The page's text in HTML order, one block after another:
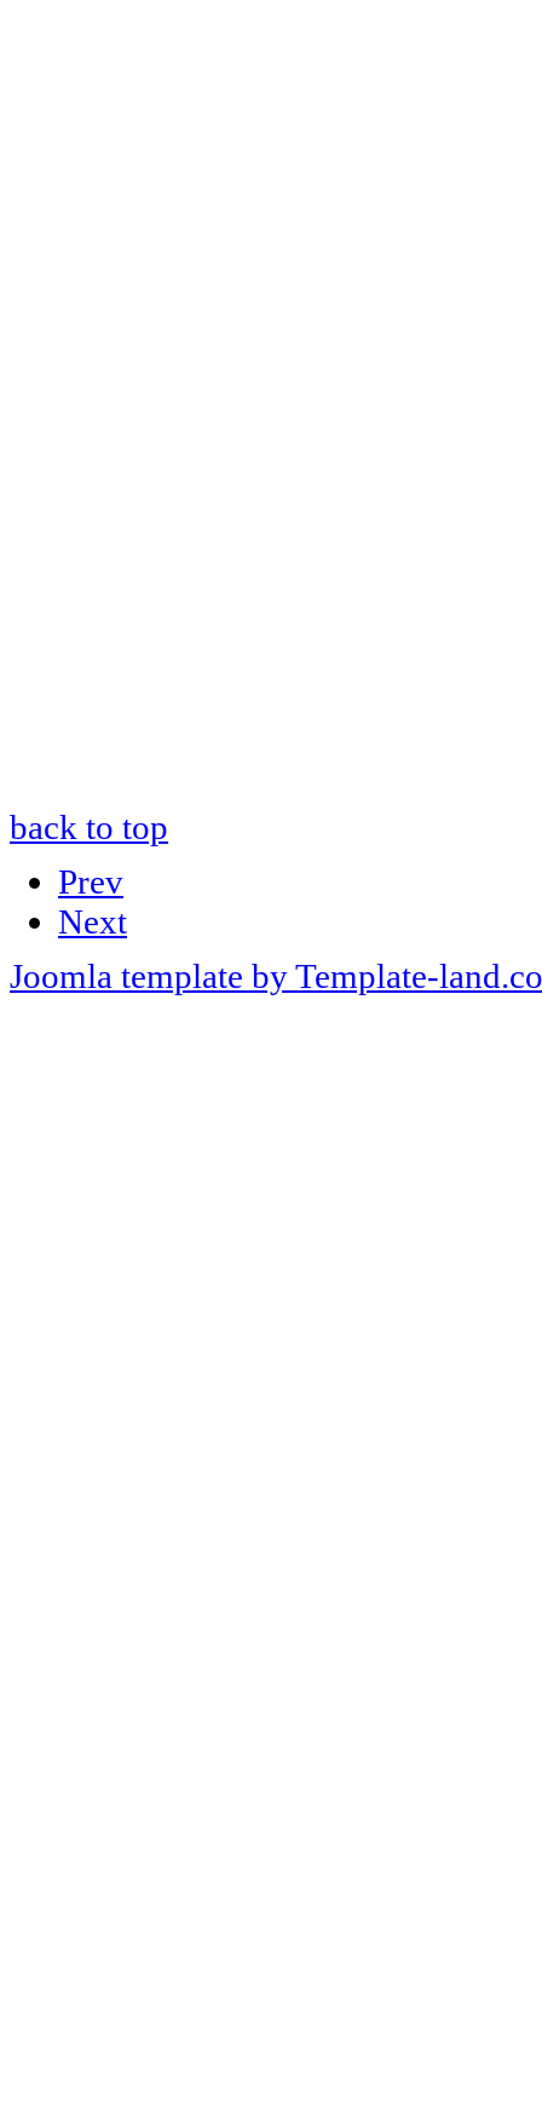
back to top
Prev
Next
Joomla template by Template-